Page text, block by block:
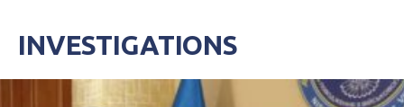
INVESTIGATIONS